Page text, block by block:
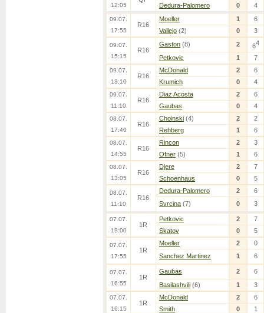
12:05
Dedura-Palomero
0 4
09.07.
17:55
R16
Moeller 1
6
Vallejo (2) 0 3
09.07.
15:15
R16
Gaston (8) 2 64
Petkovic 1 7
09.07.
13:10
R16
McDonald 2
6
Krumich
0 4
09.07.
11:10
R16
Diaz Acosta 2
6
Gaubas
0 4
08.07.
17:40
R16
Choinski (4) 2
2
Rehberg
1 6
08.07.
14:55
R16
Rincon 2
3
Ofner (5) 1 6
08.07.
13:05
R16
Djere 2
7
Schoenhaus
0 5
08.07.
11:10
R16
Dedura-Palomero 2
6
Svrcina (7) 0 3
07.07.
19:00
1R
Petkovic 2
7
Skatov
0 5
07.07.
17:55
1R
Moeller 2
0
Sanchez Martinez
1 6
07.07.
16:55
1R
Gaubas 2
6
Basilashvili (6) 1 3
07.07.
16:15
1R
McDonald 2
6
Smith
0 1